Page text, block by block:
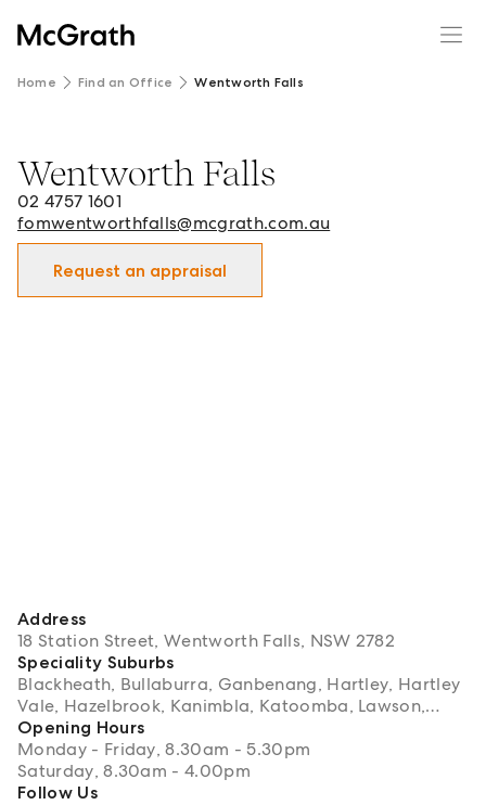
Home Find an Office Wentworth Falls
Wentworth Falls - Real Estate Office in Wentworth Falls
Wentworth Falls
02 4757 1601
fomwentworthfalls@mcgrath.com.au
Request an appraisal
Address
18 Station Street, Wentworth Falls, NSW 2782
Speciality Suburbs
Blackheath, Bullaburra, Ganbenang, Hartley, Hartley
Vale, Hazelbrook, Kanimbla, Katoomba, Lawson,
Leura, Little Hartley, Medlow Bath, Megalong, Mount
Victoria, Wentworth Falls, Woodford
Opening Hours
Monday - Friday, 8.30am - 5.30pm
Saturday, 8.30am - 4.00pm
Follow Us